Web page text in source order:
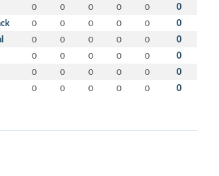
0 0 0 0 0 0
0 0 0 0 0 0
0 0 0 0 0 0
0 0 0 0 0 0
0 0 0 0 0 0
0 0 0 0 0 0